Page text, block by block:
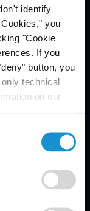
identify
you
"Cookie
If you
button, you
technical
on our